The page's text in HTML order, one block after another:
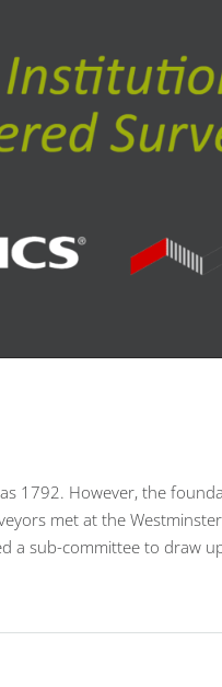
1792. However, the
met at the
a sub-committee to draw